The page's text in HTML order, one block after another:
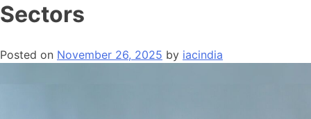
Sectors
Posted on November 26, 2025 by iacindia